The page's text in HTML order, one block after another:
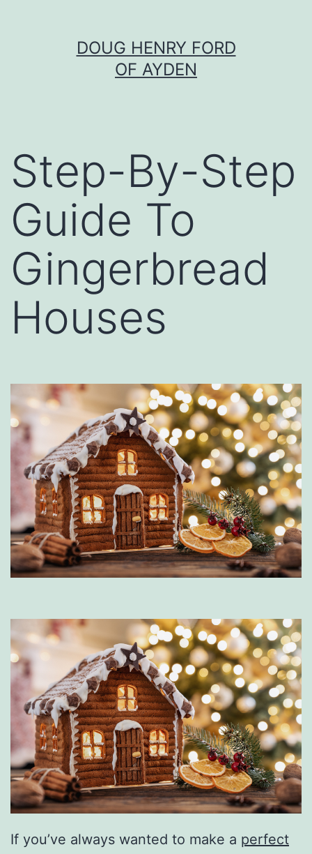
DOUG HENRY FORD
OF AYDEN
Step-By-Step
Guide To
Gingerbread
Houses
If you’ve always wanted to make a perfect